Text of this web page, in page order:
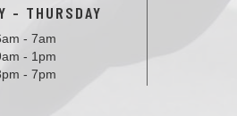
- THURSDAY
- 7am
- 1pm
- 7pm